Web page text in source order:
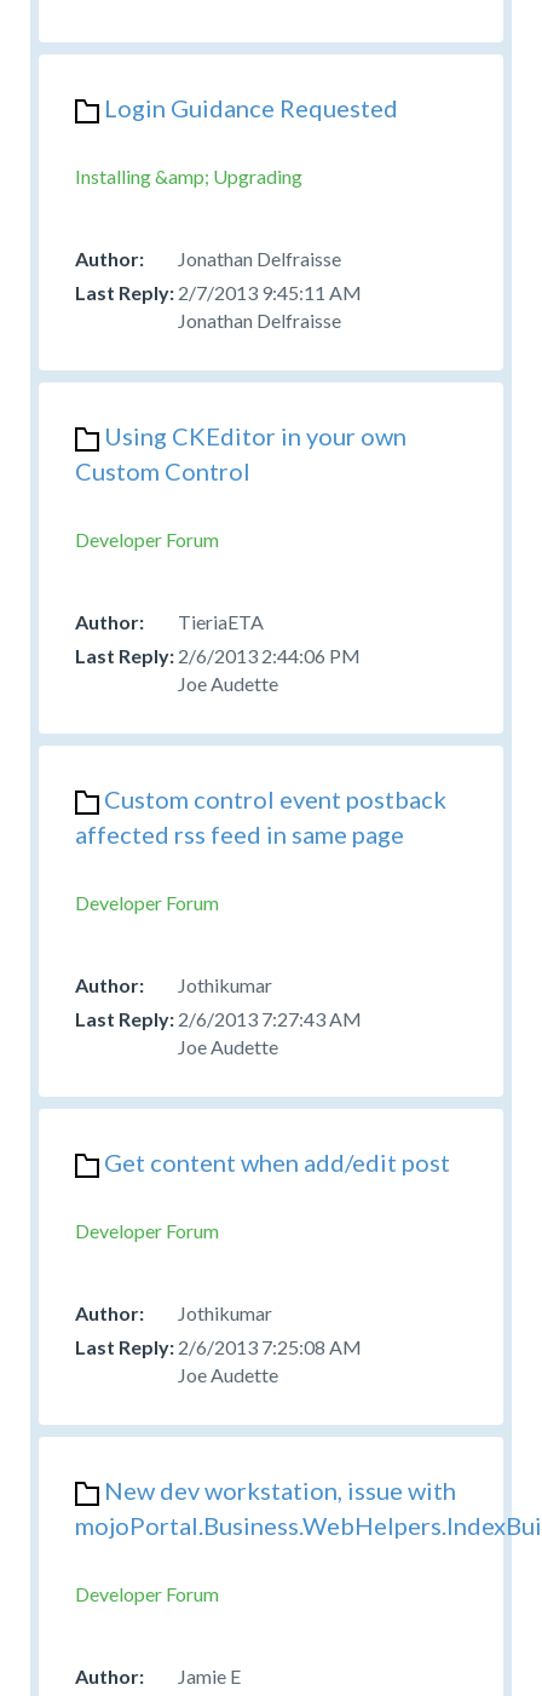
Login Guidance Requested
Installing &amp; Upgrading
Jonathan Delfraisse
2/7/2013 9:45:11 AM
Jonathan Delfraisse
Using CKEditor in your own
Custom Control
Developer Forum
TieriaETA
2/6/2013 2:44:06 PM
Joe Audette
Custom control event postback
affected rss feed in same page
Developer Forum
Jothikumar
2/6/2013 7:27:43 AM
Joe Audette
Get content when add/edit post
Developer Forum
Jothikumar
2/6/2013 7:25:08 AM
Joe Audette
New dev workstation, issue with
Developer Forum
Jamie E